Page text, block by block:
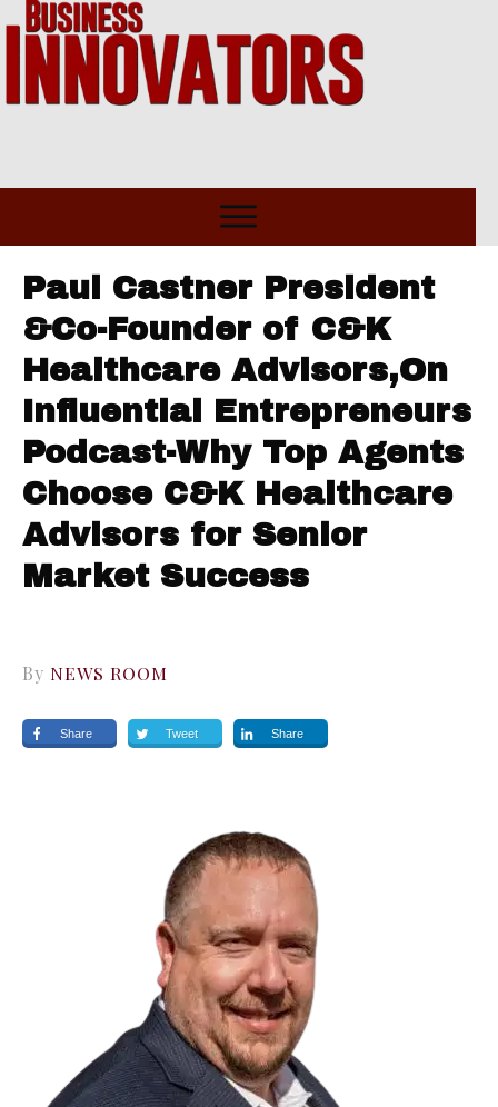
Paul Castner President
&Co-Founder of C&K
Healthcare Advisors,On
Influential Entrepreneurs
Podcast-Why Top Agents
Choose C&K Healthcare
Advisors for Senior
Market Success
By NEWS ROOM
Share Tweet Share